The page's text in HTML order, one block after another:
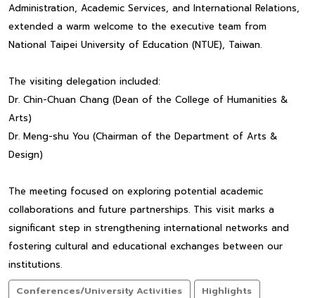
Administration, Academic Services, and International Relations,
extended a warm welcome to the executive team from
National Taipei University of Education (NTUE), Taiwan.
The visiting delegation included:
Dr. Chin-Chuan Chang (Dean of the College of Humanities &
Arts)
Dr. Meng-shu You (Chairman of the Department of Arts &
Design)
The meeting focused on exploring potential academic
collaborations and future partnerships. This visit marks a
significant step in strengthening international networks and
fostering cultural and educational exchanges between our
institutions.
Conferences/University Activities
Highlights